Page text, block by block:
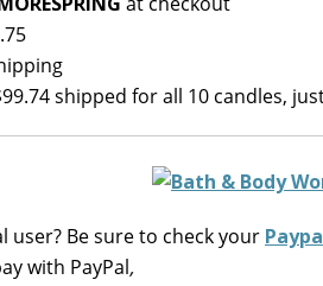
shipped for all 10 candles,
user? Be sure to check your
with PayPal,